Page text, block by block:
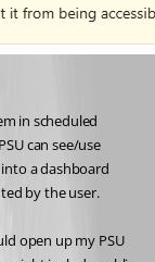
in scheduled
can see/use
a dashboard
by the user.
open up my PSU